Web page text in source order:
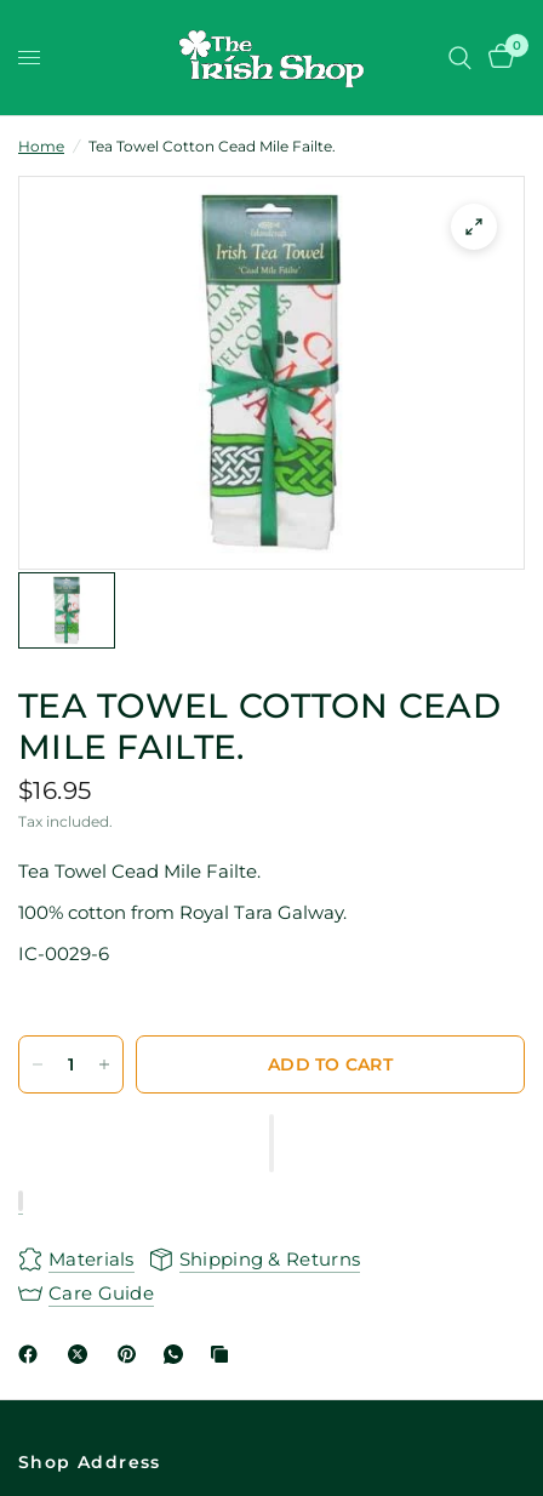
0
Home / Tea Towel Cotton Cead Mile Failte.
TEA TOWEL COTTON CEAD
MILE FAILTE.
$16.95
Tax included.
Tea Towel Cead Mile Failte.
100% cotton from Royal Tara Galway.
IC-0029-6
ADD TO CART
Materials
Shipping & Returns
Care Guide
Shop Address